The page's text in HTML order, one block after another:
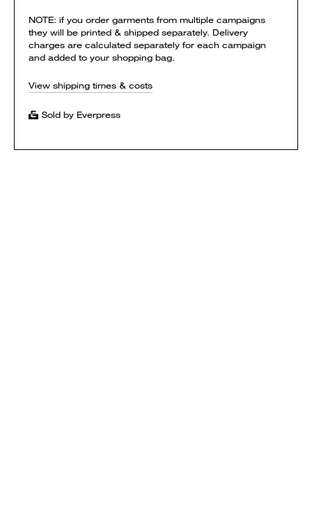
NOTE: if you order garments from multiple campaigns
they will be printed & shipped separately. Delivery
charges are calculated separately for each campaign
and added to your shopping bag.
View shipping times & costs
Sold by Everpress